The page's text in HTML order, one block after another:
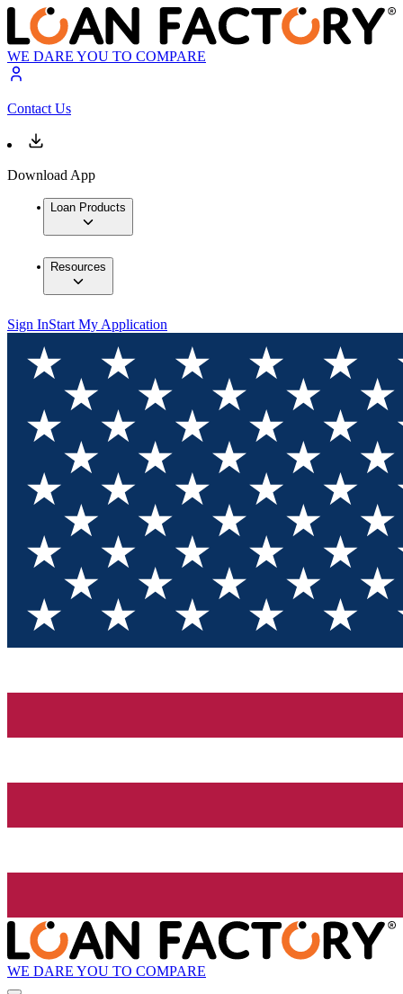
WE DARE YOU TO COMPARE
Contact Us
Download App
Loan Products
Resources
Sign InStart My Application
WE DARE YOU TO COMPARE